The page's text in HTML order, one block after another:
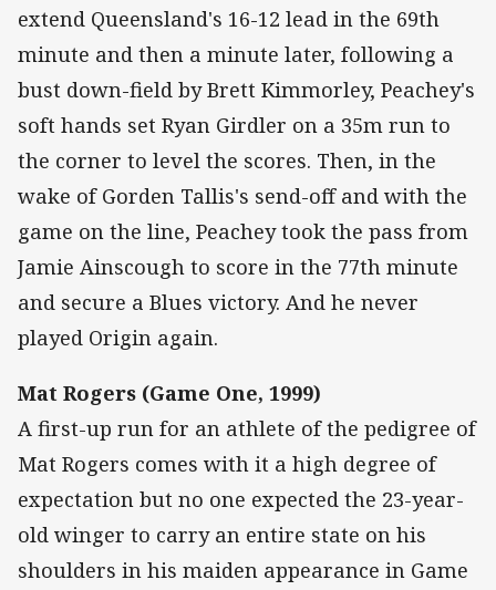
extend Queensland's 16-12 lead in the 69th
minute and then a minute later, following a
bust down-field by Brett Kimmorley, Peachey's
soft hands set Ryan Girdler on a 35m run to
the corner to level the scores. Then, in the
wake of Gorden Tallis's send-off and with the
game on the line, Peachey took the pass from
Jamie Ainscough to score in the 77th minute
and secure a Blues victory. And he never
played Origin again.
Mat Rogers (Game One, 1999)
A first-up run for an athlete of the pedigree of
Mat Rogers comes with it a high degree of
expectation but no one expected the 23-year-
old winger to carry an entire state on his
shoulders in his maiden appearance in Game